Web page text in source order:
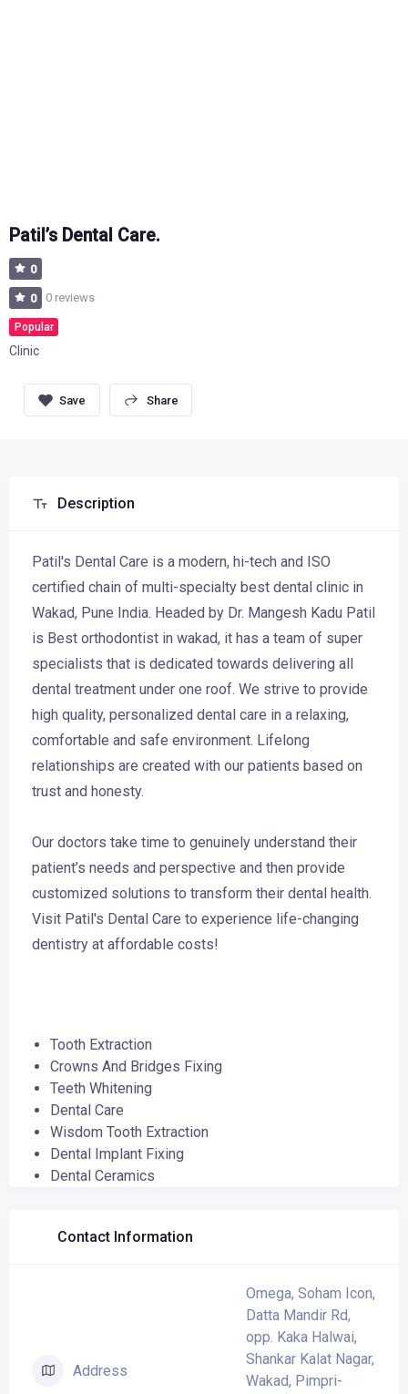
Patil’s Dental Care.
0
0 0 reviews
Popular
Clinic
Share
Description
Patil's Dental Care is a modern, hi-tech and ISO
certified chain of multi-specialty best dental clinic in
Wakad, Pune India. Headed by Dr. Mangesh Kadu Patil
is Best orthodontist in wakad, it has a team of super
specialists that is dedicated towards delivering all
dental treatment under one roof. We strive to provide
high quality, personalized dental care in a relaxing,
comfortable and safe environment. Lifelong
relationships are created with our patients based on
trust and honesty.
Our doctors take time to genuinely understand their
patient’s needs and perspective and then provide
customized solutions to transform their dental health.
Visit Patil's Dental Care to experience life-changing
dentistry at affordable costs!
Tooth Extraction
Crowns And Bridges Fixing
Teeth Whitening
Dental Care
Wisdom Tooth Extraction
Dental Implant Fixing
Dental Ceramics
Contact Information
Address
Omega, Soham Icon,
Datta Mandir Rd,
opp. Kaka Halwai,
Shankar Kalat Nagar,
Wakad, Pimpri-